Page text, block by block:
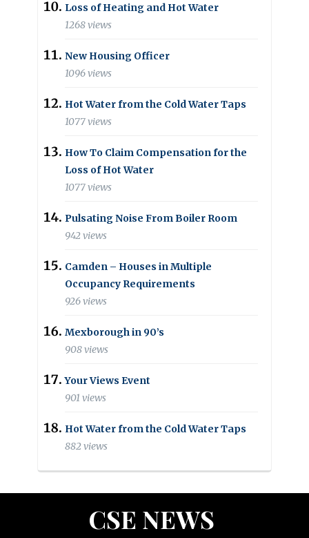
Loss of Heating and Hot Water
1268 views
New Housing Officer
1096 views
Hot Water from the Cold Water Taps
1077 views
How To Claim Compensation for the
Loss of Hot Water
1077 views
Pulsating Noise From Boiler Room
942 views
Camden – Houses in Multiple
Occupancy Requirements
926 views
Mexborough in 90’s
908 views
Your Views Event
901 views
Hot Water from the Cold Water Taps
882 views
CSE NEWS